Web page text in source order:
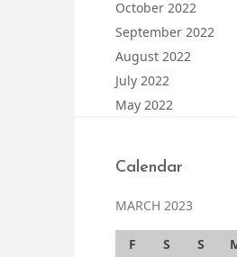
October 2022
September 2022
August 2022
July 2022
May 2022
Calendar
MARCH 2023
F S S